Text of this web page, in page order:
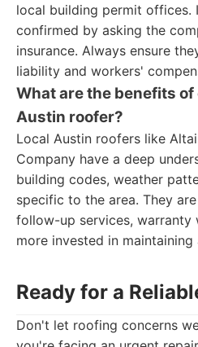
local building permit offices.
confirmed by asking the
insurance. Always ensure
liability and workers'
What are the benefits
Austin roofer?
Local Austin roofers like
Company have a deep
building codes, weather
specific to the area. They
follow-up services, warranty
more invested in
Ready for a
Don't let roofing concerns